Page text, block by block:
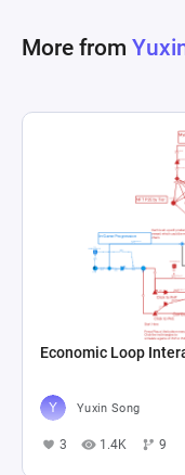
probabilities.
regenerates
replenished
intricate
and drains,
resource
dynamic and
motivates both
More from
Economic Loop
Yuxin Song
3 1.4K 9